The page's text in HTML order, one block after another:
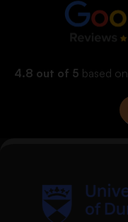
4.8 out of 5 based on